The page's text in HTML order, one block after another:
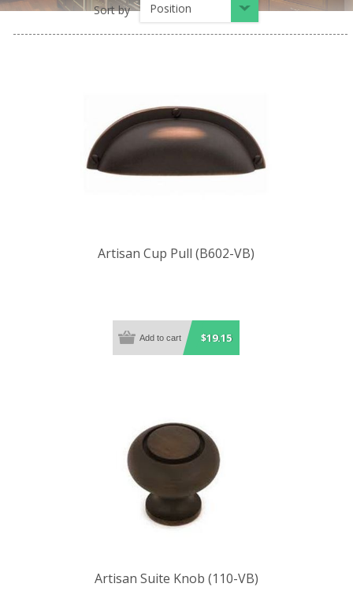
Sort by Position
Artisan Cup Pull (B602-VB)
$19.15
Artisan Suite Knob (110-VB)